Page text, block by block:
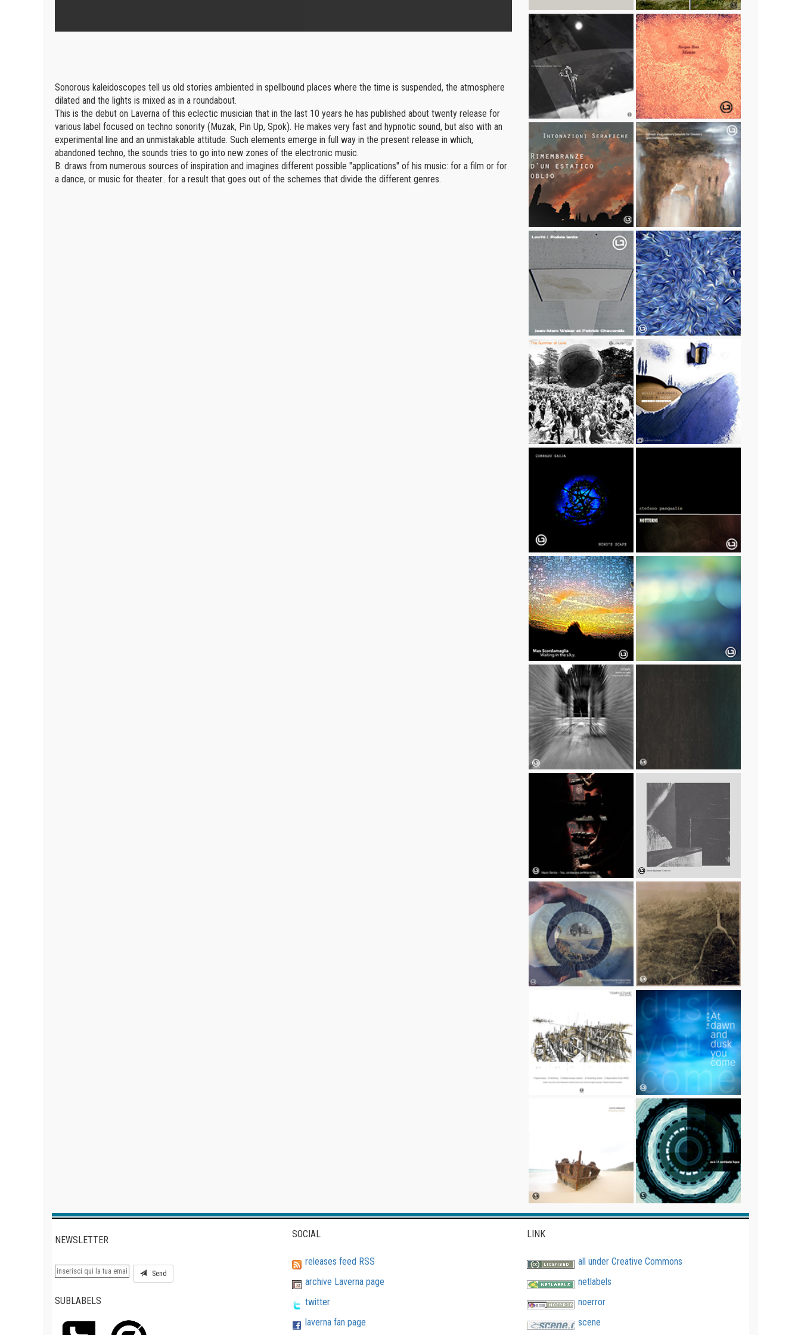
Sonorous kaleidoscopes tell us old stories ambiented in spellbound places where the time is suspended, the atmosphere
dilated and the lights is mixed as in a roundabout.
This is the debut on Laverna of this eclectic musician that in the last 10 years he has published about twenty release for
various label focused on techno sonority (Muzak, Pin Up, Spok). He makes very fast and hypnotic sound, but also with an
experimental line and an unmistakable attitude. Such elements emerge in full way in the present release in which,
abandoned techno, the sounds tries to go into new zones of the electronic music.
B. draws from numerous sources of inspiration and imagines different possible "applications" of his music: for a film or for
a dance, or music for theater.. for a result that goes out of the schemes that divide the different genres.
NEWSLETTER
Send
SUBLABELS
SOCIAL
releases feed RSS
archive Laverna page
twitter
laverna fan page
LINK
all under Creative Commons
netlabels
noerror
scene